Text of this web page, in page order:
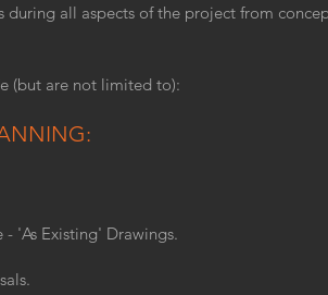
during all aspects of the project from
(but are not limited to):
- 'As Existing' Drawings.